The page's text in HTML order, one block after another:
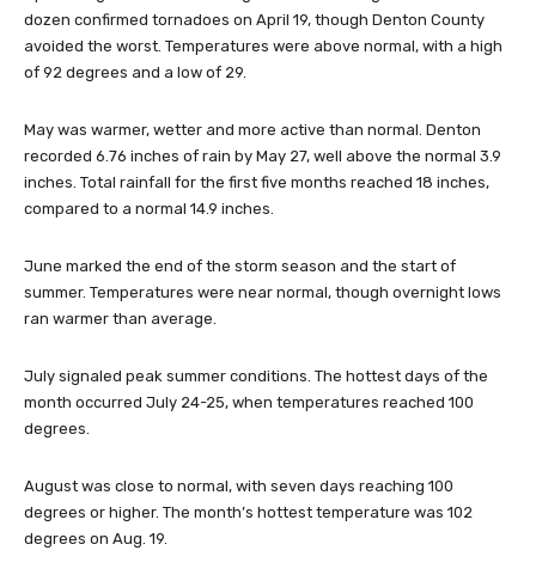
dozen confirmed tornadoes on April 19, though Denton County
avoided the worst. Temperatures were above normal, with a high
of 92 degrees and a low of 29.
May was warmer, wetter and more active than normal. Denton
recorded 6.76 inches of rain by May 27, well above the normal 3.9
inches. Total rainfall for the first five months reached 18 inches,
compared to a normal 14.9 inches.
June marked the end of the storm season and the start of
summer. Temperatures were near normal, though overnight lows
ran warmer than average.
July signaled peak summer conditions. The hottest days of the
month occurred July 24-25, when temperatures reached 100
degrees.
August was close to normal, with seven days reaching 100
degrees or higher. The month’s hottest temperature was 102
degrees on Aug. 19.